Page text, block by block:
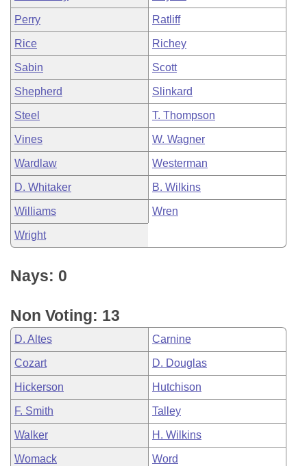
Perry Ratliff
Rice Richey
Sabin Scott
Shepherd Slinkard
Steel T. Thompson
Vines W. Wagner
Wardlaw Westerman
D. Whitaker B. Wilkins
Williams Wren
Wright
Nays: 0
Non Voting: 13
D. Altes Carnine
Cozart D. Douglas
Hickerson Hutchison
F. Smith Talley
Walker H. Wilkins
Womack Word